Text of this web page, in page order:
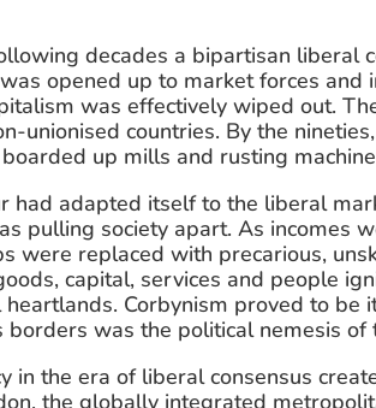
decades a bipartisan liberal
opened up to market forces and
was effectively wiped out.
unionised countries. By the
up mills and rusting
had adapted itself to the liberal
pulling society apart. As incomes
were replaced with precarious,
capital, services and people
Corbynism proved to be
borders was the political nemesis of
in the era of liberal consensus
the globally integrated